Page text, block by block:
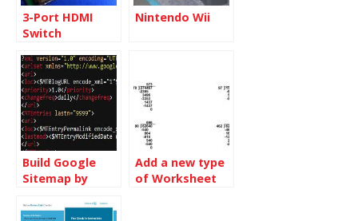
3-Port HDMI
Switch
Nintendo Wii
Build Google
Sitemap by
Add a new type
of Worksheet